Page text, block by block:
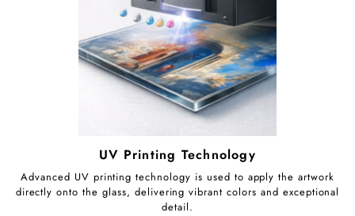
UV Printing Technology
Advanced UV printing technology is used to apply the artwork
directly onto the glass, delivering vibrant colors and exceptional
detail.